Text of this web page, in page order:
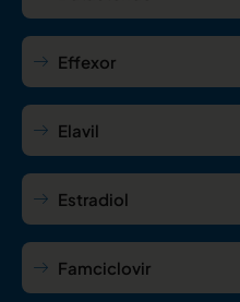
Effexor
Elavil
Estradiol
Famciclovir